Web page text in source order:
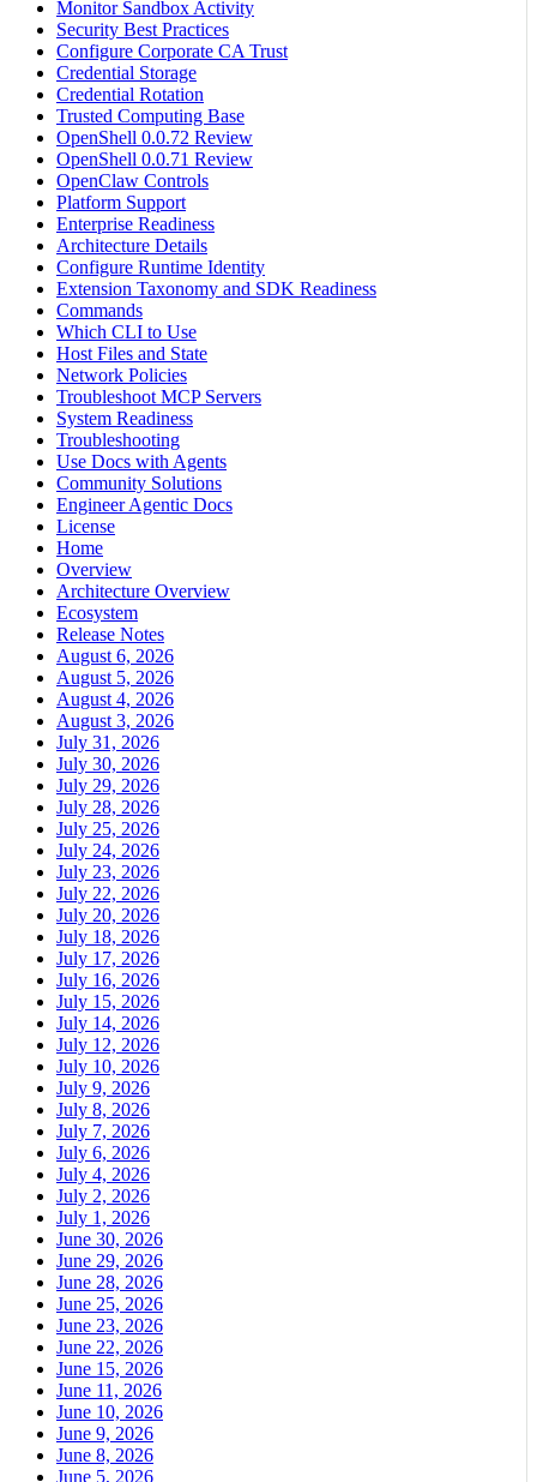
Monitor Sandbox Activity
Security Best Practices
Configure Corporate CA Trust
Credential Storage
Credential Rotation
Trusted Computing Base
OpenShell 0.0.72 Review
OpenShell 0.0.71 Review
OpenClaw Controls
Platform Support
Enterprise Readiness
Architecture Details
Configure Runtime Identity
Extension Taxonomy and SDK Readiness
Commands
Which CLI to Use
Host Files and State
Network Policies
Troubleshoot MCP Servers
System Readiness
Troubleshooting
Use Docs with Agents
Community Solutions
Engineer Agentic Docs
License
Home
Overview
Architecture Overview
Ecosystem
Release Notes
August 6, 2026
August 5, 2026
August 4, 2026
August 3, 2026
July 31, 2026
July 30, 2026
July 29, 2026
July 28, 2026
July 25, 2026
July 24, 2026
July 23, 2026
July 22, 2026
July 20, 2026
July 18, 2026
July 17, 2026
July 16, 2026
July 15, 2026
July 14, 2026
July 12, 2026
July 10, 2026
July 9, 2026
July 8, 2026
July 7, 2026
July 6, 2026
July 4, 2026
July 2, 2026
July 1, 2026
June 30, 2026
June 29, 2026
June 28, 2026
June 25, 2026
June 23, 2026
June 22, 2026
June 15, 2026
June 11, 2026
June 10, 2026
June 9, 2026
June 8, 2026
June 5, 2026